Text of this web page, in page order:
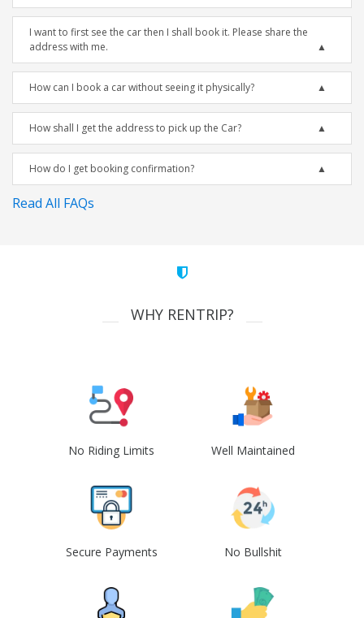
I want to first see the car then I shall book it. Please share the
address with me.
How can I book a car without seeing it physically?
How shall I get the address to pick up the Car?
How do I get booking confirmation?
Read All FAQs
WHY RENTRIP?
No Riding Limits Well Maintained
Secure Payments No Bullshit